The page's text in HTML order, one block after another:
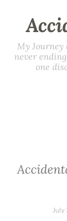
My
never
one
July